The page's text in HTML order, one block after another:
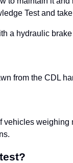
Test and
a hydraulic
from the CDL